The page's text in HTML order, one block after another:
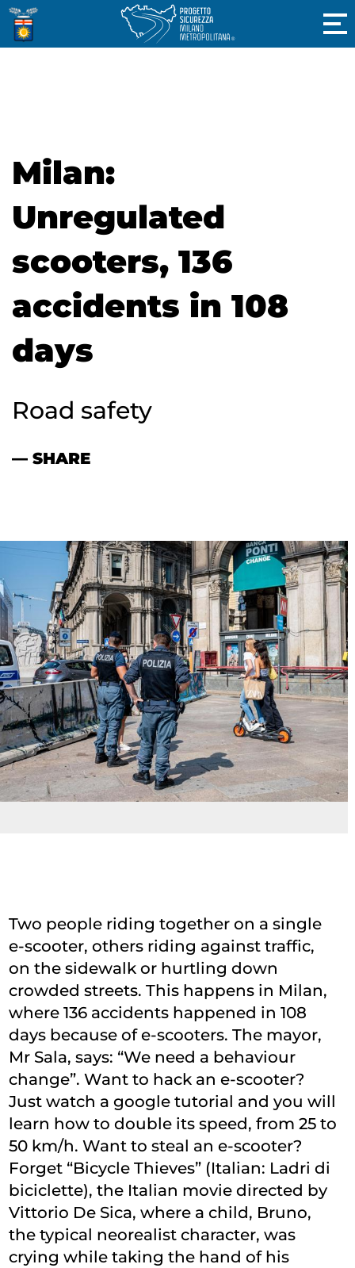
Milan:
Unregulated
scooters, 136
accidents in 108
days
Road safety
— SHARE
Two people riding together on a single
e-scooter, others riding against traffic,
on the sidewalk or hurtling down
crowded streets. This happens in Milan,
where 136 accidents happened in 108
days because of e-scooters. The mayor,
Mr Sala, says: “We need a behaviour
change”. Want to hack an e-scooter?
Just watch a google tutorial and you will
learn how to double its speed, from 25 to
50 km/h. Want to steal an e-scooter?
Forget “Bicycle Thieves” (Italian: Ladri di
biciclette), the Italian movie directed by
Vittorio De Sica, where a child, Bruno,
the typical neorealist character, was
crying while taking the hand of his